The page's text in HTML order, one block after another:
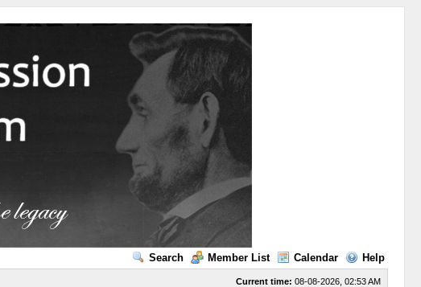
Search Member List Calendar Help
Current time: 08-08-2026, 02:53 AM